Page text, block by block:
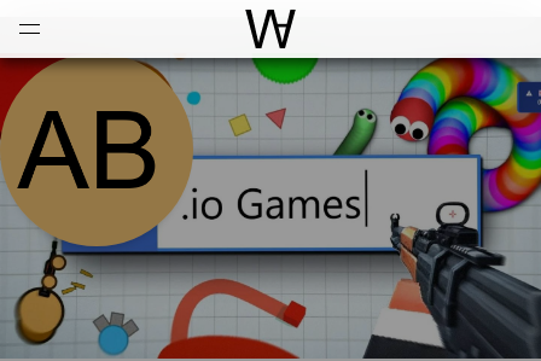
World Architecture